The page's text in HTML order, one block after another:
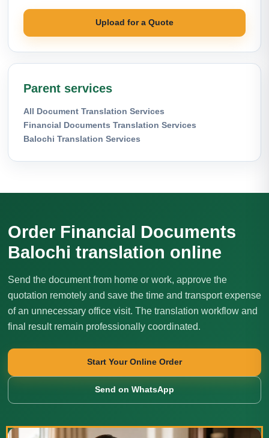
Upload for a Quote
Parent services
All Document Translation Services
Financial Documents Translation Services
Balochi Translation Services
Order Financial Documents
Balochi translation online
Send the document from home or work, approve the
quotation remotely and save the time and transport expense
of an unnecessary office visit. The translation workflow and
final result remain professionally coordinated.
Start Your Online Order
Send on WhatsApp